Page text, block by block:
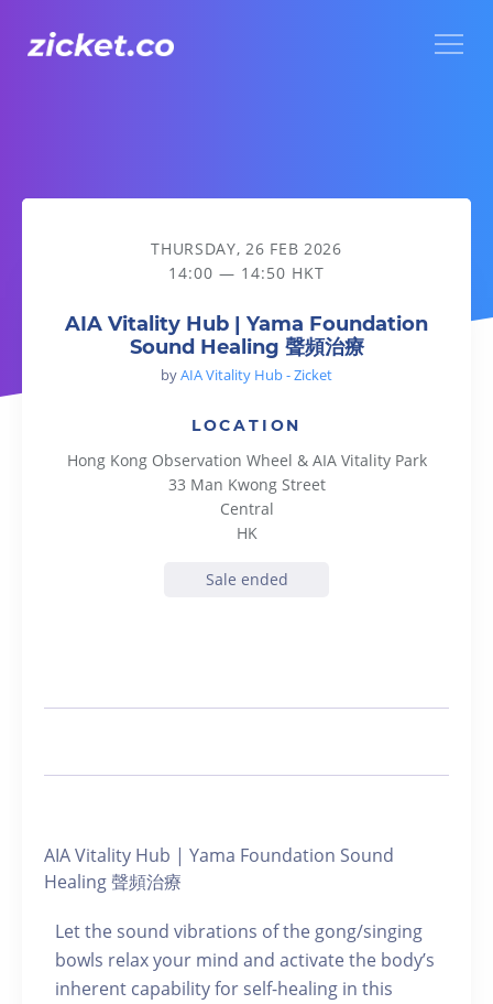
AIA Vitality Hub | Yama Foundation Sound Healing 聲頻治療
THURSDAY, 26 FEB 2026
14:00 — 14:50 HKT
AIA Vitality Hub | Yama Foundation
Sound Healing 聲頻治療
byAIA Vitality Hub - Zicket
LOCATION
Hong Kong Observation Wheel & AIA Vitality Park
33 Man Kwong Street
Central
HK
Sale ended
AIA Vitality Hub | Yama Foundation Sound
Healing 聲頻治療
Let the sound vibrations of the gong/singing
bowls relax your mind and activate the body’s
inherent capability for self-healing in this